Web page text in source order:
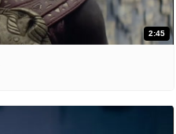
2:45